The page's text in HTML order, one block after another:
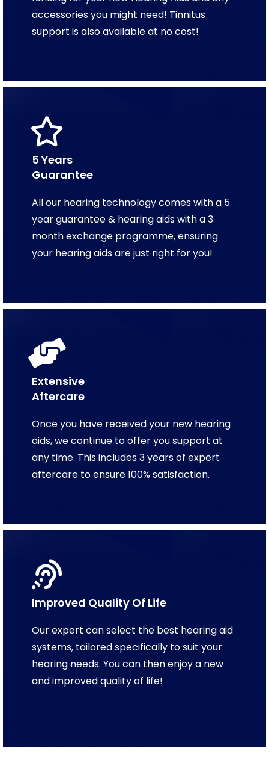
accessories you might need! Tinnitus
support is also available at no cost!
5 Years
Guarantee
All our hearing technology comes with a 5
year guarantee & hearing aids with a 3
month exchange programme, ensuring
your hearing aids are just right for you!
Extensive
Aftercare
Once you have received your new hearing
aids, we continue to offer you support at
any time. This includes 3 years of expert
aftercare to ensure 100% satisfaction.
Improved Quality Of Life
Our expert can select the best hearing aid
systems, tailored specifically to suit your
hearing needs. You can then enjoy a new
and improved quality of life!